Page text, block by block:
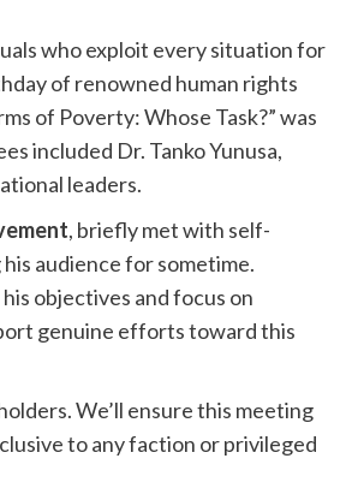
who exploit every situation for
of renowned human rights
of Poverty: Whose Task?” was
included Dr. Tanko Yunusa,
leaders.
, briefly met with self-
audience for sometime.
objectives and focus on
genuine efforts toward this
We’ll ensure this meeting
to any faction or privileged